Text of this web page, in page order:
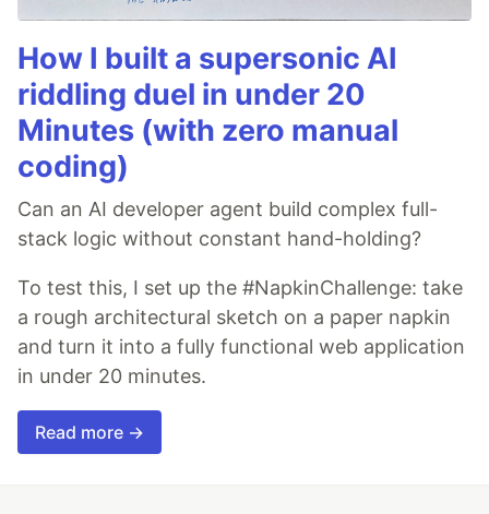
How I built a supersonic AI
riddling duel in under 20
Minutes (with zero manual
coding)
Can an AI developer agent build complex full-
stack logic without constant hand-holding?
To test this, I set up the #NapkinChallenge: take
a rough architectural sketch on a paper napkin
and turn it into a fully functional web application
in under 20 minutes.
Read more →